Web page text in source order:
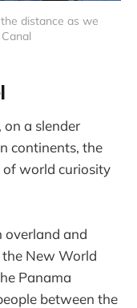
distance as we
a slender
continents, the
of world curiosity
overland and
New World
Panama
between the